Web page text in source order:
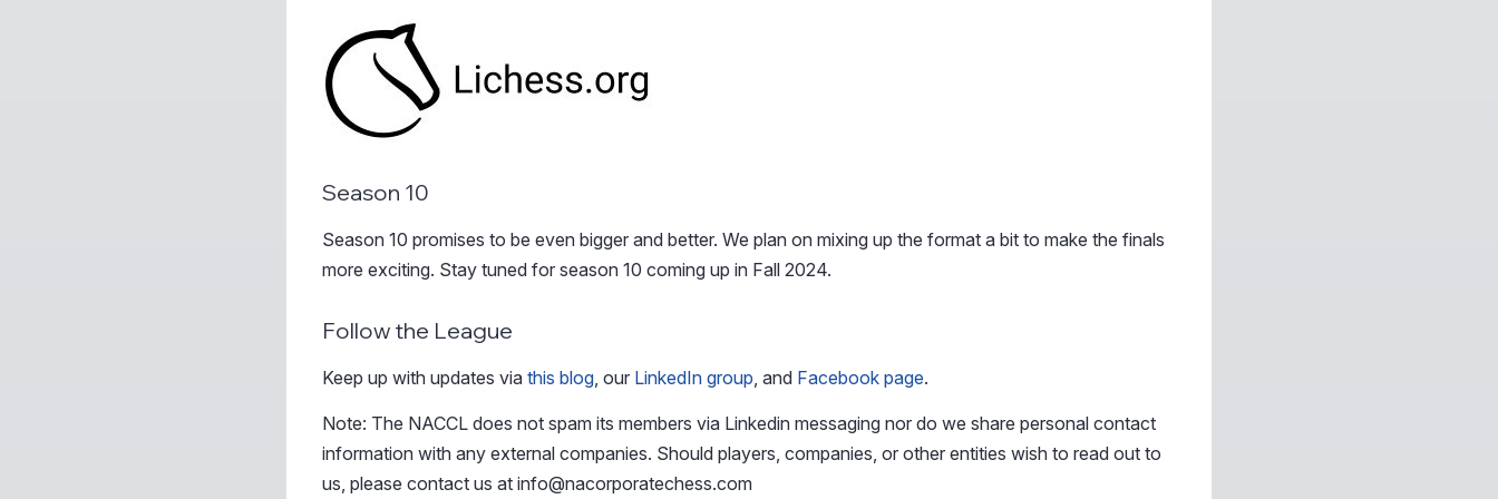
Season 10
Season 10 promises to be even bigger and better. We plan on mixing up the format a bit to make the finals
more exciting. Stay tuned for season 10 coming up in Fall 2024.
Follow the League
Keep up with updates via this blog , our LinkedIn group , and Facebook page.
Note: The NACCL does not spam its members via Linkedin messaging nor do we share personal contact
information with any external companies. Should players, companies, or other entities wish to read out to
us, please contact us at info@nacorporatechess.com